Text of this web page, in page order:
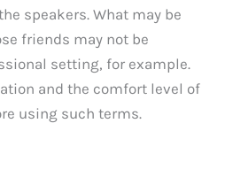
speakers. What may be
friends may not be
setting, for example.
and the comfort level of
using such terms.